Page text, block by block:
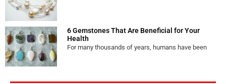
6 Gemstones That Are Beneficial for Your
Health
For many thousands of years, humans have been